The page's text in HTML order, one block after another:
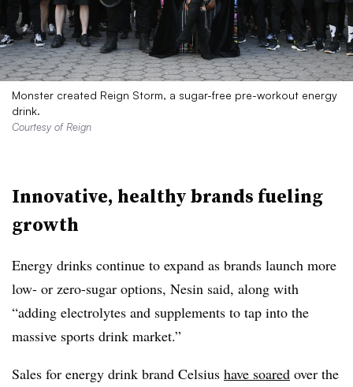
Monster created Reign Storm, a sugar-free pre-workout energy
drink.
Courtesy of Reign
Innovative, healthy brands fueling
growth
Energy drinks continue to expand as brands launch more
low- or zero-sugar options, Nesin said, along with
“adding electrolytes and supplements to tap into the
massive sports drink market.”
Sales for energy drink brand Celsius have soared over the